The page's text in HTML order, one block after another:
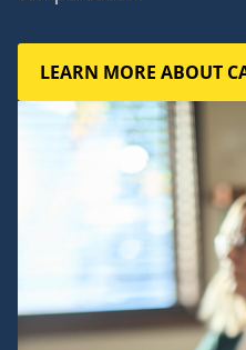
LEARN MORE ABOUT